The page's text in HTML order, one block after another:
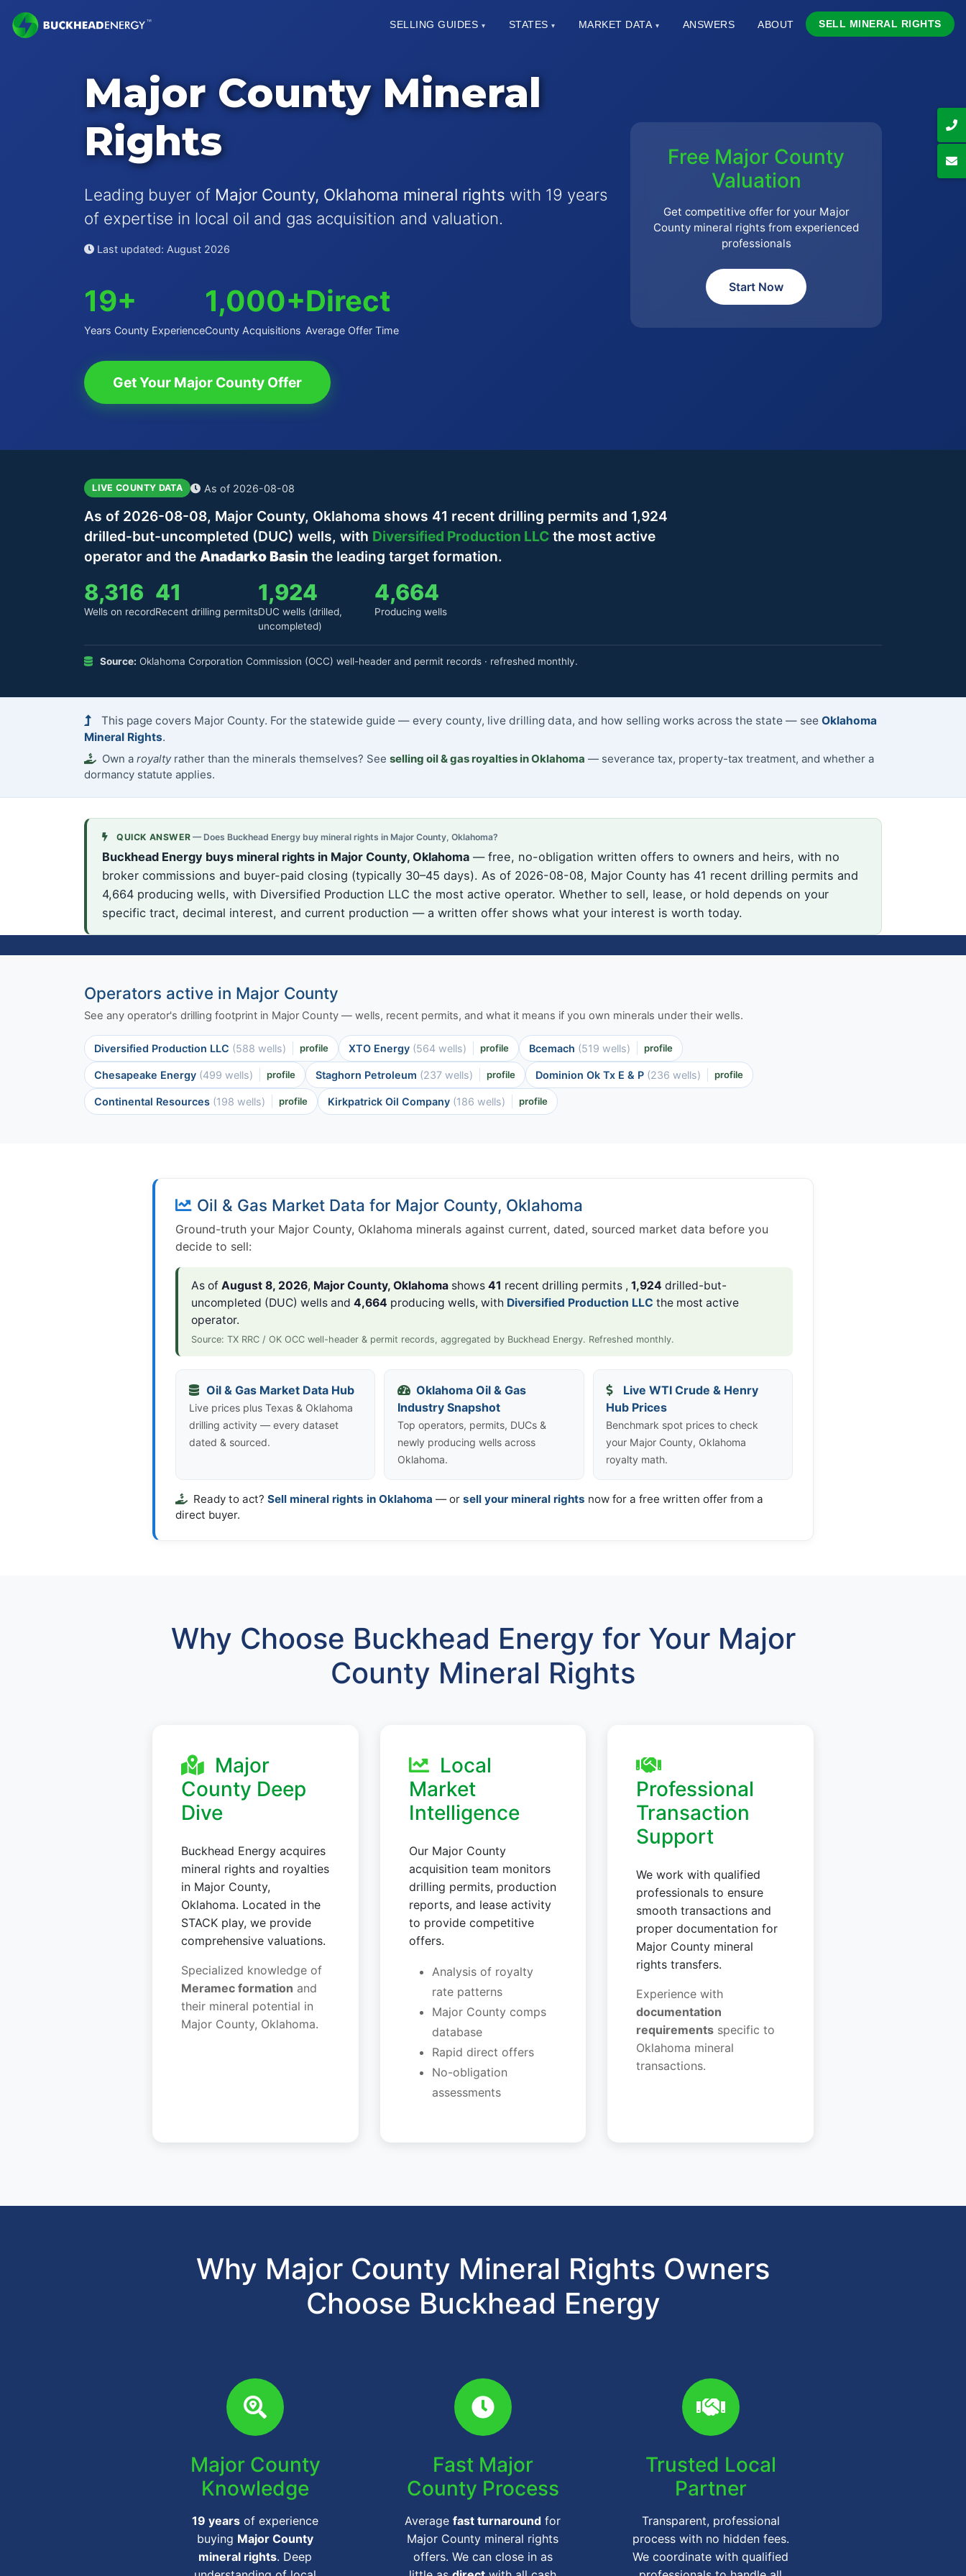
SELLING GUIDES ▾ STATES ▾ MARKET DATA ▾ ANSWERS ABOUT SELL MINERAL RIGHTS
Major County Mineral
Rights
Leading buyer of Major County, Oklahoma mineral rights with 19 years
of expertise in local oil and gas acquisition and valuation.
Last updated: August 2026
19+
Years County Experience
1,000+
County Acquisitions
Direct
Average Offer Time
Get Your Major County Offer
Free Major County
Valuation
Get competitive offer for your Major
County mineral rights from experienced
professionals
Start Now
LIVE COUNTY DATA As of 2026-08-08
As of 2026-08-08, Major County, Oklahoma shows 41 recent drilling permits and 1,924
drilled-but-uncompleted (DUC) wells, with Diversified Production LLC the most active
operator and the Anadarko Basin the leading target formation.
8,316
Wells on record
41
Recent drilling permits
1,924
DUC wells (drilled,
uncompleted)
4,664
Producing wells
Source: Oklahoma Corporation Commission (OCC) well-header and permit records · refreshed monthly.
This page covers Major County. For the statewide guide — every county, live drilling data, and how selling works across the state — see Oklahoma
Mineral Rights.
Own a royaltyrather than the minerals themselves? See selling oil & gas royalties in Oklahoma — severance tax, property-tax treatment, and whether a
dormancy statute applies.
QUICK ANSWER — Does Buckhead Energy buy mineral rights in Major County, Oklahoma?
Buckhead Energy buys mineral rights in Major County, Oklahoma— free, no-obligation written offers to owners and heirs, with no
broker commissions and buyer-paid closing (typically 30–45 days). As of 2026-08-08, Major County has 41 recent drilling permits and
4,664 producing wells, with Diversified Production LLC the most active operator. Whether to sell, lease, or hold depends on your
specific tract, decimal interest, and current production — a written offer shows what your interest is worth today.
Operators active in Major County
See any operator's drilling footprint in Major County — wells, recent permits, and what it means if you own minerals under their wells.
Diversified Production LLC (588 wells) profile XTO Energy (564 wells) profile Bcemach (519 wells) profile
Chesapeake Energy (499 wells) profile Staghorn Petroleum (237 wells) profile Dominion Ok Tx E & P (236 wells) profile
Continental Resources (198 wells) profile Kirkpatrick Oil Company (186 wells) profile
Oil & Gas Market Data for Major County, Oklahoma
Ground-truth your Major County, Oklahoma minerals against current, dated, sourced market data before you
decide to sell:
As of August 8, 2026, Major County, Oklahomashows 41 recent drilling permits , 1,924 drilled-but-
uncompleted (DUC) wells and 4,664 producing wells, with Diversified Production LLC the most active
operator.
Source: TX RRC / OK OCC well-header & permit records, aggregated by Buckhead Energy. Refreshed monthly.
Oil & Gas Market Data Hub
Live prices plus Texas & Oklahoma
drilling activity — every dataset
dated & sourced.
Oklahoma Oil & Gas
Industry Snapshot
Top operators, permits, DUCs &
newly producing wells across
Oklahoma.
Live WTI Crude & Henry
Hub Prices
Benchmark spot prices to check
your Major County, Oklahoma
royalty math.
Ready to act? Sell mineral rights in Oklahoma — or sell your mineral rights now for a free written offer from a
direct buyer.
Why Choose Buckhead Energy for Your Major
County Mineral Rights
Major
County Deep
Dive
Buckhead Energy acquires
mineral rights and royalties
in Major County,
Oklahoma. Located in the
STACK play, we provide
comprehensive valuations.
Specialized knowledge of
Meramec formation and
their mineral potential in
Major County, Oklahoma.
Local
Market
Intelligence
Our Major County
acquisition team monitors
drilling permits, production
reports, and lease activity
to provide competitive
offers.
Analysis of royalty
rate patterns
Major County comps
database
Rapid direct offers
No-obligation
assessments
Professional
Transaction
Support
We work with qualified
professionals to ensure
smooth transactions and
proper documentation for
Major County mineral
rights transfers.
Experience with
documentation
requirements specific to
Oklahoma mineral
transactions.
Why Major County Mineral Rights Owners
Choose Buckhead Energy
Major County
Knowledge
19 years of experience
buying Major County
mineral rights. Deep
Fast Major
County Process
Averagefast turnaround for
Major County mineral rights
offers. We can close in as
Trusted Local
Partner
Transparent, professional
process with no hidden fees.
We coordinate with qualified